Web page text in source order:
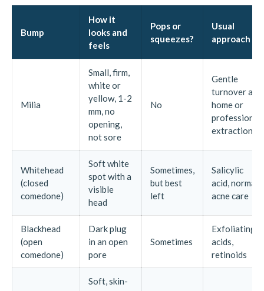
Bump
How it
looks and
feels
Pops or
squeezes?
Usual
approach
Milia
Small, firm,
white or
yellow, 1-2
mm, no
opening,
not sore
No
Gentle
turnover at
home or
professional
extraction
Whitehead
(closed
comedone)
Soft white
spot with a
visible
head
Sometimes,
but best
left
Salicylic
acid, normal
acne care
Blackhead
(open
comedone)
Dark plug
in an open
pore
Sometimes
Exfoliating
acids,
retinoids
Soft, skin-